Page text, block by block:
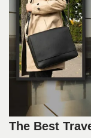
The Best